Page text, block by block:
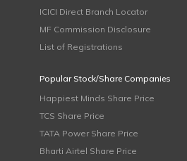
ICICI Direct Branch Locator
MF Commission Disclosure
List of Registrations
Popular Stock/Share Companies
Happiest Minds Share Price
TCS Share Price
TATA Power Share Price
Bharti Airtel Share Price